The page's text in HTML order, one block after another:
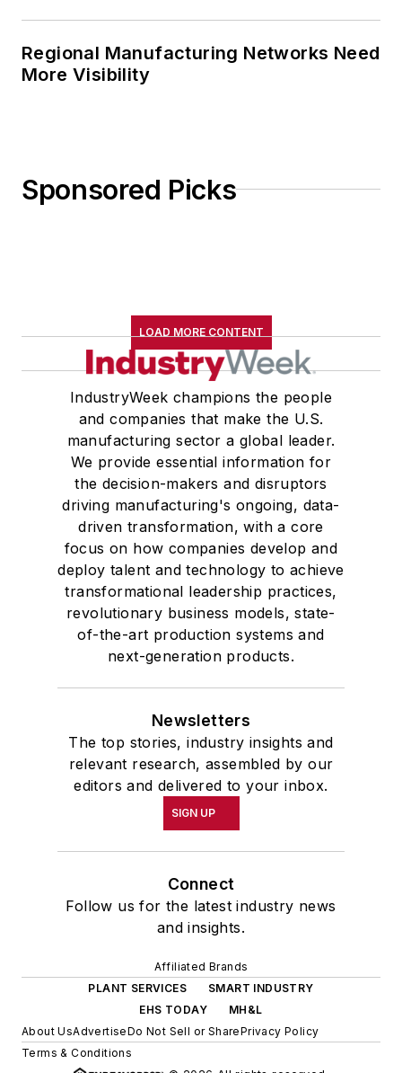
Regional Manufacturing Networks Need
More Visibility
Sponsored Picks
LOAD MORE CONTENT
IndustryWeek champions the people
and companies that make the U.S.
manufacturing sector a global leader.
We provide essential information for
the decision-makers and disruptors
driving manufacturing's ongoing, data-
driven transformation, with a core
focus on how companies develop and
deploy talent and technology to achieve
transformational leadership practices,
revolutionary business models, state-
of-the-art production systems and
next-generation products.
Newsletters
The top stories, industry insights and
relevant research, assembled by our
editors and delivered to your inbox.
SIGN UP
Connect
Follow us for the latest industry news
and insights.
Affiliated Brands
PLANT SERVICES
SMART INDUSTRY
EHS TODAY
MH&L
About UsAdvertiseDo Not Sell or SharePrivacy Policy
Terms & Conditions